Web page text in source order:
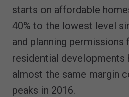
starts on affordable
40% to the lowest level
and planning permissions
residential developments
almost the same margin
peaks in 2016.